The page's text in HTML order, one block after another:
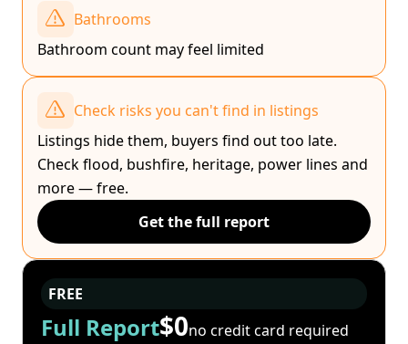
Bathrooms
Bathroom count may feel limited
Check risks you can't find in listings
Listings hide them, buyers find out too late.
Check flood, bushfire, heritage, power lines and
more — free.
Get the full report
FREE
Full Report$0no credit card required